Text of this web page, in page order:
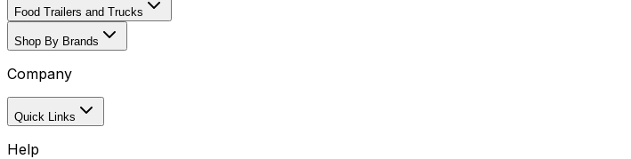
Food Trailers and Trucks
Shop By Brands
Company
Quick Links
Help